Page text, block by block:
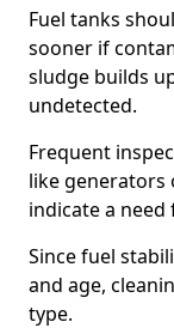
Fuel tanks
sooner if
sludge builds
undetected.
Frequent
like generators
indicate a
Since fuel
and age,
type.